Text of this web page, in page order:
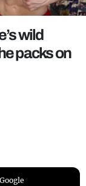
wild
packs on